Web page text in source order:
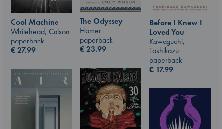
Cool Machine
Whitehead, Colson
paperback
€27.99
The Odyssey
Homer
paperback
€23.99
Before I Knew I
Loved You
Kawaguchi,
Toshikazu
paperback
€ 17.99